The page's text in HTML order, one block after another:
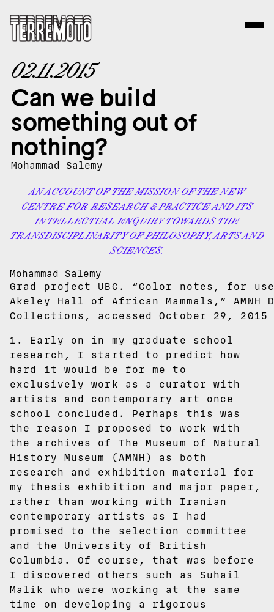
02.11.2015
Can we build
something out of
nothing?
Mohammad Salemy
AN ACCOUNT OF THE MISSION OF THE NEW
CENTRE FOR RESEARCH & PRACTICE AND ITS
INTELLECTUAL ENQUIRY TOWARDS THE
TRANSDISCIPLINARITY OF PHILOSOPHY, ARTS AND
SCIENCES.
Mohammad Salemy
Grad project UBC. “Color notes, for
Akeley Hall of African Mammals,”
Collections, accessed October 29, 2015
1. Early on in my graduate school
research, I started to predict how
hard it would be for me to
exclusively work as a curator with
artists and contemporary art once
school concluded. Perhaps this was
the reason I proposed to work with
the archives of The Museum of Natural
History Museum (AMNH) as both
research and exhibition material for
my thesis exhibition and major paper,
rather than working with Iranian
contemporary artists as I had
promised to the selection committee
and the University of British
Columbia. Of course, that was before
I discovered others such as Suhail
Malik who were working at the same
time on developing a rigorous